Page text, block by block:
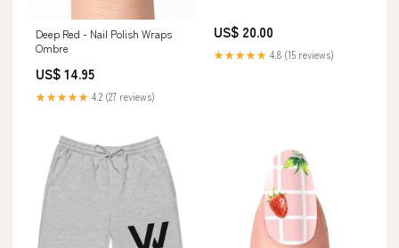
Deep Red - Nail Polish Wraps
Ombre
US$ 14.95
★★★★★ 4.2 (27 reviews)
US$ 20.00
★★★★★ 4.8 (15 reviews)